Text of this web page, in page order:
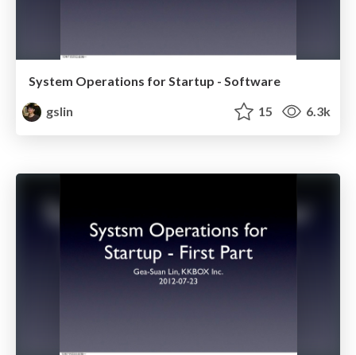
System Operations for Startup - Software
gslin
15 6.3k